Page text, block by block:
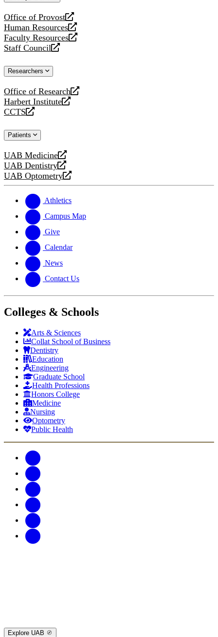
Office of Provost
opens
a
new
website
Human Resources
opens
a
new
Faculty Resources
opens
a
website
Staff Council
opens
new
Researchers
Office of Research
opens
a
new
Harbert Institute
opens
a
website
CCTS
opens
new
Patients
UAB Medicine
opens
a
new
UAB Dentistry
opens
a
website
UAB Optometry
opens
new
website
Athletics
Campus Map
Give
Calendar
News
Contact Us
Colleges & Schools
Arts & Sciences
Collat School of Business
Dentistry
Education
Engineering
Graduate School
Health Professions
Honors College
Medicine
Nursing
Optometry
Public Health
Explore UAB